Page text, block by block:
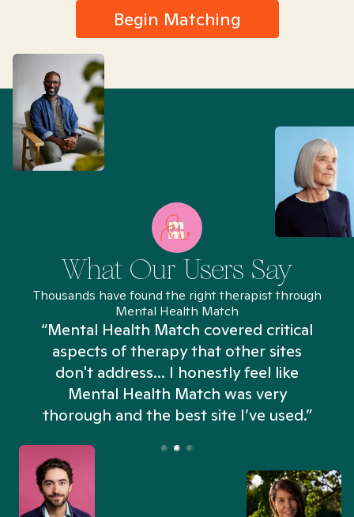
Begin Matching
What Our Users Say
Thousands have found the right therapist through
Mental Health Match
“Mental Health Match covered critical
aspects of therapy that other sites
don't address... I honestly feel like
Mental Health Match was very
thorough and the best site I’ve used.”